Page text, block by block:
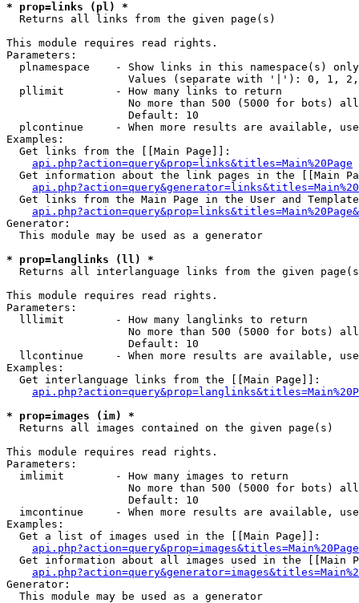
* prop=links (pl) *
Returns all links from the given page(s)
This module requires read rights.
Parameters:
  plnamespace    - Show links in this namespace(s) only
Values (separate with '|'): 0, 1,
  pllimit        - How many links to return
No more than 500 (5000 for bots)
                   Default: 10
plcontinue     - When more results are available,
Examples:
  Get links from the [[Main Page]]:
api.php?action=query&prop=links&titles=Main%20Page
Get information about the link pages in the [[Main
Get links from the Main Page in the User and
Generator:
  This module may be used as a generator
* prop=langlinks (ll) *
Returns all interlanguage links from the given
This module requires read rights.
Parameters:
  lllimit        - How many langlinks to return
No more than 500 (5000 for bots)
                   Default: 10
llcontinue     - When more results are available,
Examples:
  Get interlanguage links from the [[Main Page]]:
* prop=images (im) *
Returns all images contained on the given page(s)
This module requires read rights.
Parameters:
  imlimit        - How many images to return
No more than 500 (5000 for bots)
                   Default: 10
imcontinue     - When more results are available,
Examples:
  Get a list of images used in the [[Main Page]]:
api.php?action=query&prop=images&titles=Main%20Page
Get information about all images used in the [[Main
Generator:
  This module may be used as a generator